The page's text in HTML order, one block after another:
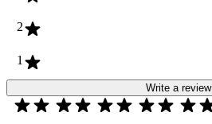
2
1
Write a review